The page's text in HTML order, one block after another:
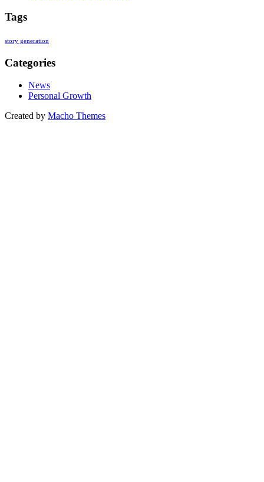
Tags
story generation
Categories
News
Personal Growth
Created by Macho Themes